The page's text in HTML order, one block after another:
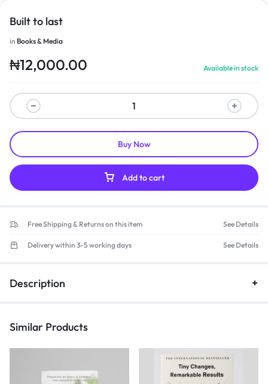
Built to last
in Books & Media
₦12,000.00 Available in stock
Add to cart
Buy Now
Free Shipping & Returns on this item See Details
Delivery within 3-5 working days See Details
Description
Similar Products